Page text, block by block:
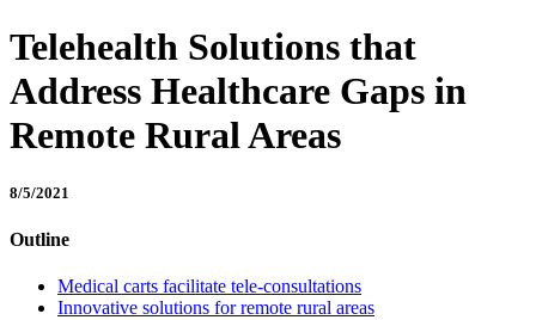
Telehealth Solutions that
Address Healthcare Gaps in
Remote Rural Areas
8/5/2021
Outline
Medical carts facilitate tele-consultations
Innovative solutions for remote rural areas